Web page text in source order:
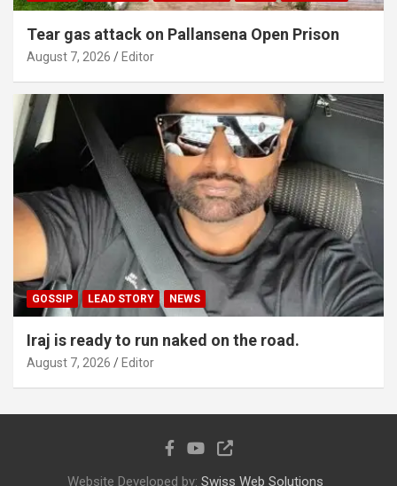
Tear gas attack on Pallansena Open Prison
August 7, 2026 Editor
GOSSIP LEAD STORY NEWS
Iraj is ready to run naked on the road.
August 7, 2026 Editor
Website Developed by: Swiss Web Solutions